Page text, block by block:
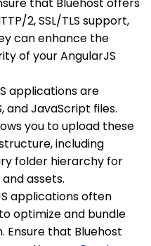
2, SSL/TLS support,
can enhance the
of your AngularJS
applications are
and JavaScript files.
you to upload these
including
folder hierarchy for
assets.
applications often
optimize and bundle
Ensure that Bluehost